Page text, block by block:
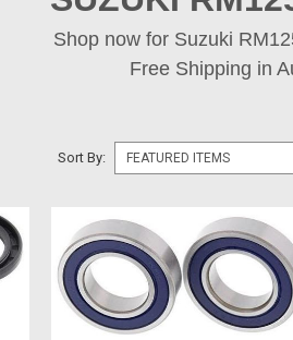
Shop now for Suzuki
Free Shipping in
Sort By: